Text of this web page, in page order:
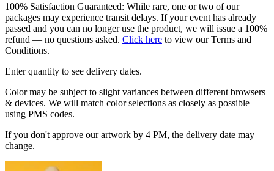
100% Satisfaction Guaranteed: While rare, one or two of our
packages may experience transit delays. If your event has already
passed and you can no longer use the product, we will issue a 100%
refund — no questions asked. Click here to view our Terms and
Conditions.
Enter quantity to see delivery dates.
Color may be subject to slight variances between different browsers
& devices. We will match color selections as closely as possible
using PMS codes.
If you don't approve our artwork by 4 PM, the delivery date may
change.